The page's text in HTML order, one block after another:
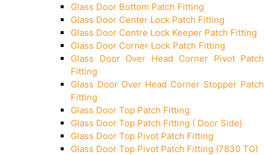
Glass Door Bottom Patch Fitting
Glass Door Center Lock Patch Fitting
Glass Door Centre Lock Keeper Patch Fitting
Glass Door Corner Lock Patch Fitting
Glass Door Over Head Corner Pivot Patch
Fitting
Glass Door Over Head Corner Stopper Patch
Fitting
Glass Door Top Patch Fitting
Glass Door Top Patch Fitting ( Door Side)
Glass Door Top Pivot Patch Fitting
Glass Door Top Pivot Patch Fitting (7830 TG)